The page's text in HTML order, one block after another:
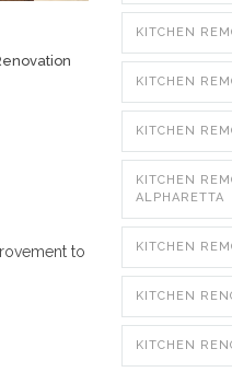
to
KITCHEN
KITCHEN
KITCHEN
KITCHEN
ALPHARETTA
KITCHEN
KITCHEN
KITCHEN